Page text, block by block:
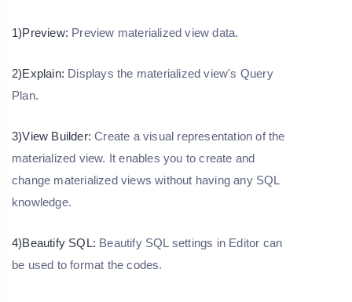
1)Preview: Preview materialized view data.
2)Explain: Displays the materialized view's Query
Plan.
3)View Builder: Create a visual representation of the
materialized view. It enables you to create and
change materialized views without having any SQL
knowledge.
4)Beautify SQL: Beautify SQL settings in Editor can
be used to format the codes.